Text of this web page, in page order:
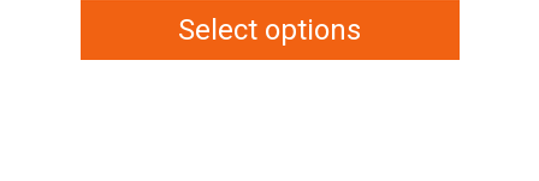
Select options